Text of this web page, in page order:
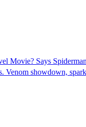
Movie? Says
Venom showdown,